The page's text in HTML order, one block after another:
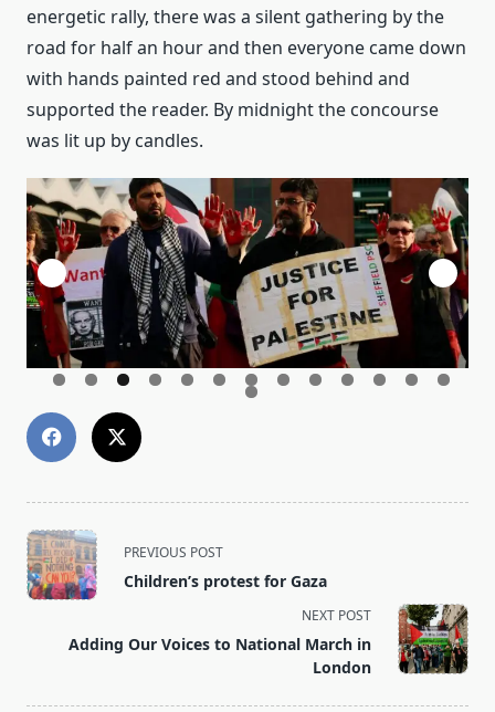
energetic rally, there was a silent gathering by the
road for half an hour and then everyone came down
with hands painted red and stood behind and
supported the reader. By midnight the concourse
was lit up by candles.
<span
class="nav-
subtitle
reader-
PREVIOUS POST
Children’s protest for Gaza
NEXT POST
Adding Our Voices to National March in
London